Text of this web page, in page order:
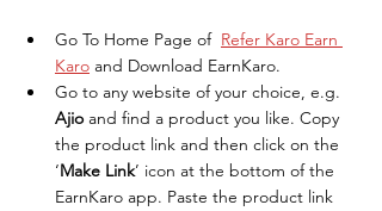
Go To Home Page of Refer Karo Earn
Karo and Download EarnKaro.
Go to any website of your choice, e.g.
Ajio and find a product you like. Copy
the product link and then click on the
‘Make Link’ icon at the bottom of the
EarnKaro app. Paste the product link